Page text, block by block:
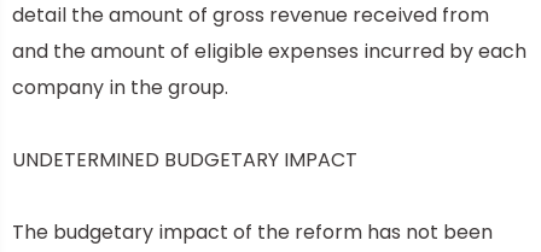
detail the amount of gross revenue received from
and the amount of eligible expenses incurred by each
company in the group.
UNDETERMINED BUDGETARY IMPACT
The budgetary impact of the reform has not been